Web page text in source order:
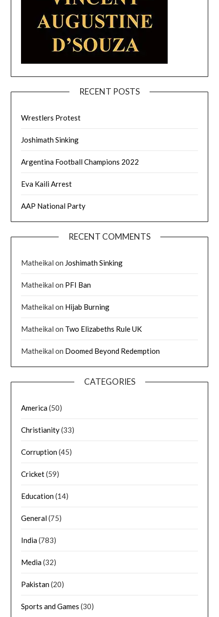
RECENT POSTS
Wrestlers Protest
Joshimath Sinking
Argentina Football Champions 2022
Eva Kaili Arrest
AAP National Party
RECENT COMMENTS
Matheikal on Joshimath Sinking
Matheikal on PFI Ban
Matheikal on Hijab Burning
Matheikal on Two Elizabeths Rule UK
Matheikal on Doomed Beyond Redemption
CATEGORIES
America(50)
Christianity(33)
Corruption(45)
Cricket(59)
Education(14)
General(75)
India(783)
Media(32)
Pakistan(20)
Sports and Games (30)